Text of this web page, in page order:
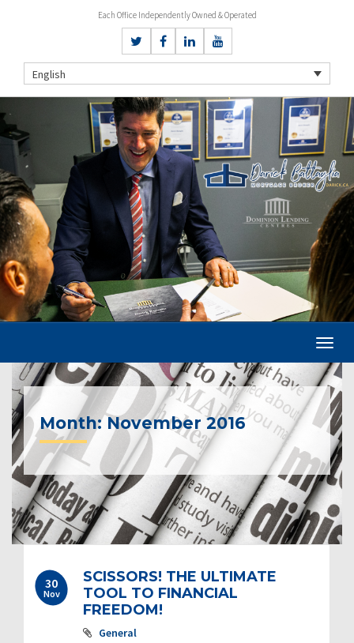
Each Office Independently Owned & Operated
English
Month: November 2016
30
Nov
SCISSORS! THE ULTIMATE
TOOL TO FINANCIAL
FREEDOM!
General
Post
navigation